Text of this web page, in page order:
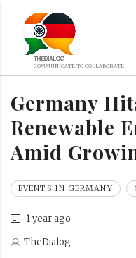
Germany
Renewable
Amid
EVENTS IN GERMANY
1 year ago
TheDialog